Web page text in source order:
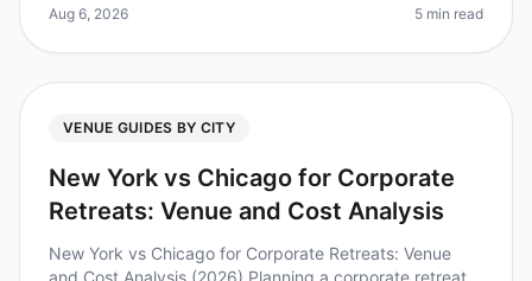
right venue can be a
Aug 6, 2026 5 min read
VENUE GUIDES BY CITY
New York vs Chicago for Corporate
Retreats: Venue and Cost Analysis
New York vs Chicago for Corporate Retreats: Venue
and Cost Analysis (2026) Planning a corporate retreat